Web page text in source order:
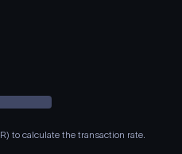
to calculate the transaction rate.